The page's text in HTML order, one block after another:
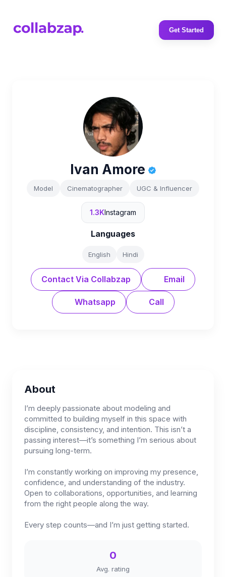
Get Started
Ivan Amore
Model Cinematographer UGC & Influencer
1.3KInstagram
Languages
English Hindi
Contact Via Collabzap Email
Whatsapp Call
About
I’m deeply passionate about modeling and
committed to building myself in this space with
discipline, consistency, and intention. This isn’t a
passing interest—it’s something I’m serious about
pursuing long-term.
I’m constantly working on improving my presence,
confidence, and understanding of the industry.
Open to collaborations, opportunities, and learning
from the right people along the way.
Every step counts—and I’m just getting started.
0
Avg. rating